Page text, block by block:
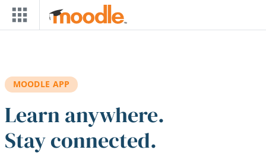
Skip to main content
MOODLE APP
Learn anywhere.
Stay connected.